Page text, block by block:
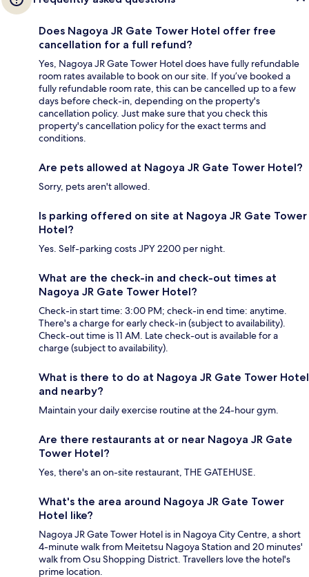
Does Nagoya JR Gate Tower Hotel offer free
cancellation for a full refund?
Yes, Nagoya JR Gate Tower Hotel does have fully refundable
room rates available to book on our site. If you’ve booked a
fully refundable room rate, this can be cancelled up to a few
days before check-in, depending on the property's
cancellation policy. Just make sure that you check this
property's cancellation policy for the exact terms and
conditions.
Are pets allowed at Nagoya JR Gate Tower Hotel?
Sorry, pets aren't allowed.
Is parking offered on site at Nagoya JR Gate Tower
Hotel?
Yes. Self-parking costs JPY 2200 per night.
What are the check-in and check-out times at
Nagoya JR Gate Tower Hotel?
Check-in start time: 3:00 PM; check-in end time: anytime.
There's a charge for early check-in (subject to availability).
Check-out time is 11 AM. Late check-out is available for a
charge (subject to availability).
What is there to do at Nagoya JR Gate Tower Hotel
and nearby?
Maintain your daily exercise routine at the 24-hour gym.
Are there restaurants at or near Nagoya JR Gate
Tower Hotel?
Yes, there's an on-site restaurant, THE GATEHUSE.
What's the area around Nagoya JR Gate Tower
Hotel like?
Nagoya JR Gate Tower Hotel is in Nagoya City Centre, a short
4-minute walk from Meitetsu Nagoya Station and 20 minutes'
walk from Osu Shopping District. Travellers love the hotel's
prime location.